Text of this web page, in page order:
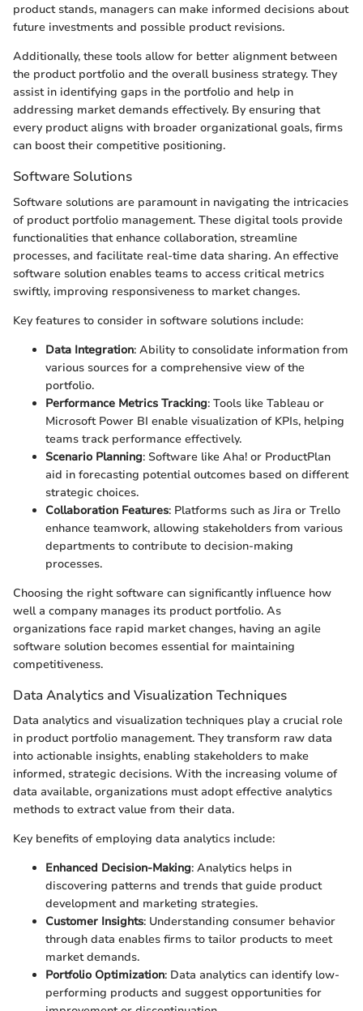
product stands, managers can make informed decisions about
future investments and possible product revisions.
Additionally, these tools allow for better alignment between
the product portfolio and the overall business strategy. They
assist in identifying gaps in the portfolio and help in
addressing market demands effectively. By ensuring that
every product aligns with broader organizational goals, firms
can boost their competitive positioning.
Software Solutions
Software solutions are paramount in navigating the intricacies
of product portfolio management. These digital tools provide
functionalities that enhance collaboration, streamline
processes, and facilitate real-time data sharing. An effective
software solution enables teams to access critical metrics
swiftly, improving responsiveness to market changes.
Key features to consider in software solutions include:
Data Integration: Ability to consolidate information from
various sources for a comprehensive view of the
portfolio.
Performance Metrics Tracking: Tools like Tableau or
Microsoft Power BI enable visualization of KPIs, helping
teams track performance effectively.
Scenario Planning: Software like Aha! or ProductPlan
aid in forecasting potential outcomes based on different
strategic choices.
Collaboration Features: Platforms such as Jira or Trello
enhance teamwork, allowing stakeholders from various
departments to contribute to decision-making
processes.
Choosing the right software can significantly influence how
well a company manages its product portfolio. As
organizations face rapid market changes, having an agile
software solution becomes essential for maintaining
competitiveness.
Data Analytics and Visualization Techniques
Data analytics and visualization techniques play a crucial role
in product portfolio management. They transform raw data
into actionable insights, enabling stakeholders to make
informed, strategic decisions. With the increasing volume of
data available, organizations must adopt effective analytics
methods to extract value from their data.
Key benefits of employing data analytics include:
Enhanced Decision-Making: Analytics helps in
discovering patterns and trends that guide product
development and marketing strategies.
Customer Insights: Understanding consumer behavior
through data enables firms to tailor products to meet
market demands.
Portfolio Optimization: Data analytics can identify low-
performing products and suggest opportunities for